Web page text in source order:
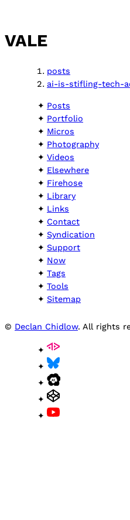
VALE
posts
ai-is-stifling-tech-
Posts
Portfolio
Micros
Photography
Videos
Elsewhere
Firehose
Library
Links
Contact
Syndication
Support
Now
Tags
Tools
Sitemap
© Declan Chidlow. All rights